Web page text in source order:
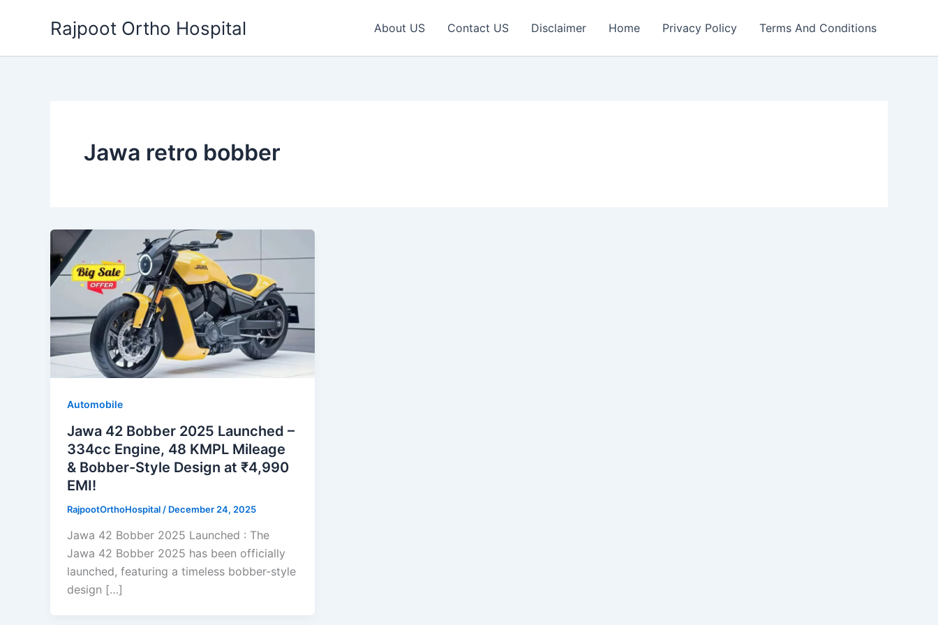
Rajpoot Ortho Hospital About US Contact US Disclaimer Home Privacy Policy Terms And Conditions
Jawa retro bobber
Automobile
Jawa 42 Bobber 2025 Launched –
334cc Engine, 48 KMPL Mileage
& Bobber-Style Design at ₹4,990
EMI!
RajpootOrthoHospital / December 24, 2025
Jawa 42 Bobber 2025 Launched : The
Jawa 42 Bobber 2025 has been officially
launched, featuring a timeless bobber-style
design […]